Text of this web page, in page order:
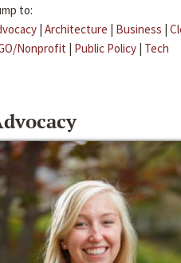
to:
| Architecture | Business |
Nonprofit | Public Policy | Tech